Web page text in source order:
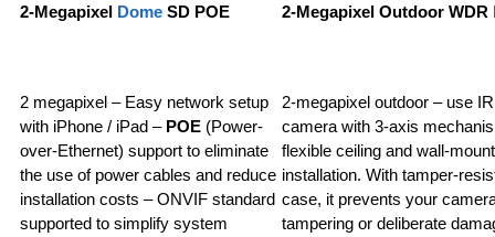
2-Megapixel Dome SD POE
2 megapixel – Easy network setup
with iPhone / iPad – POE (Power-
over-Ethernet) support to eliminate
the use of power cables and reduce
installation costs – ONVIF standard
supported to simplify system
2-Megapixel Outdoor WDR
2-megapixel outdoor – use
camera with 3-axis
flexible ceiling and wall-mount
installation. With tamper-
case, it prevents your
tampering or deliberate